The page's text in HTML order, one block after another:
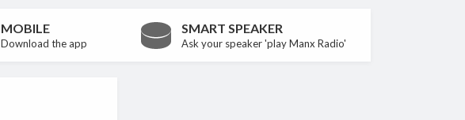
MOBILE
Download the app
SMART SPEAKER
Ask your speaker 'play Manx Radio'